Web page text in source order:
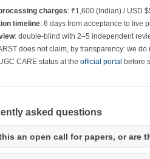
charges: ₹1,600 (Indian) / USD
timeline: 6 days from acceptance to live
: double-blind with 2–5 independent
does not claim, by transparency: we
CARE status at the official portal before
asked questions
an open call for papers, or are